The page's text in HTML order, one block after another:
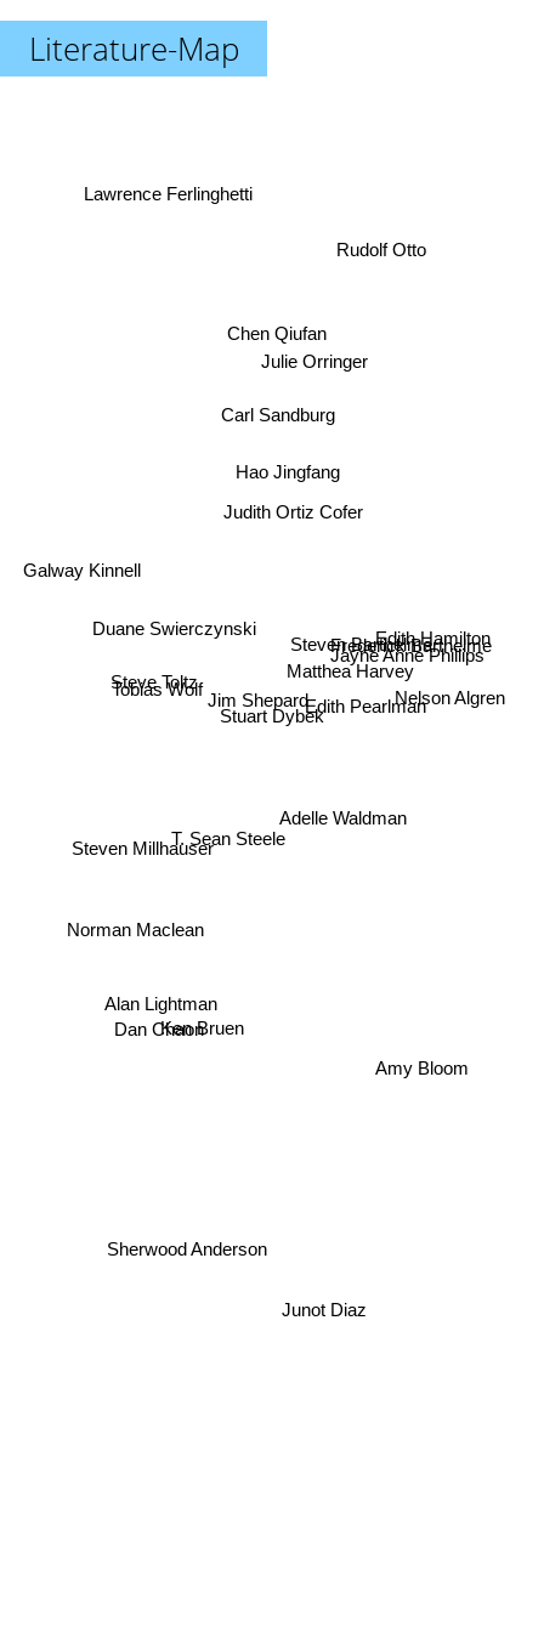
Literature-Map
Stuart Dybek
Jim Shepard
Matthea Harvey
Judith Ortiz Cofer
Carl Sandburg
T. Sean Steele
Hao Jingfang
Edith Pearlman
Adelle Waldman
Duane Swierczynski
Steven Barthelme
Steve Toltz
Dan Chaon
Ken Bruen
Jayne Anne Phillips
Julie Orringer
Tobias Wolf
Steven Millhauser
Norman Maclean
Junot Diaz
Frederick Barthelme
Edith Hamilton
Chen Qiufan
Lawrence Ferlinghetti
Alan Lightman
Sherwood Anderson
Amy Bloom
Nelson Algren
Rudolf Otto
Galway Kinnell